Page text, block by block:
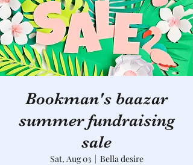
Bookman's baazar
summer fundraising
sale
Sat, Aug 03
  |
Bella desire